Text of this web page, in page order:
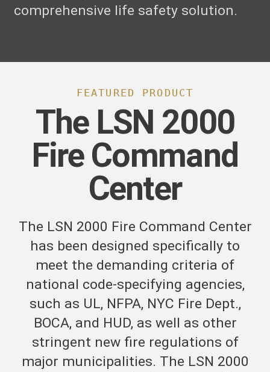
comprehensive life safety solution.
FEATURED PRODUCT
The LSN 2000
Fire Command
Center
The LSN 2000 Fire Command Center
has been designed specifically to
meet the demanding criteria of
national code-specifying agencies,
such as UL, NFPA, NYC Fire Dept.,
BOCA, and HUD, as well as other
stringent new fire regulations of
major municipalities. The LSN 2000